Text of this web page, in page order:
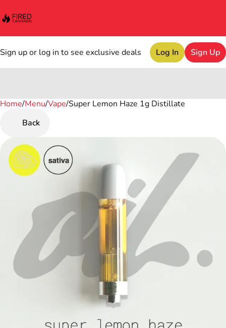
Sign up or log in to see exclusive deals Log In Sign Up
Home/Menu/Vape/Super Lemon Haze 1g Distillate
Back
0